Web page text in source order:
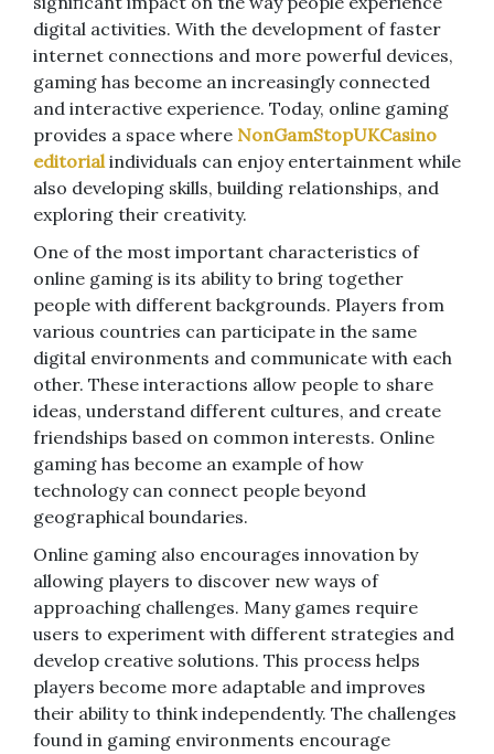
digital activities. With the development of faster
internet connections and more powerful devices,
gaming has become an increasingly connected
and interactive experience. Today, online gaming
provides a space where NonGamStopUKCasino
editorialindividuals can enjoy entertainment while
also developing skills, building relationships, and
exploring their creativity.
One of the most important characteristics of
online gaming is its ability to bring together
people with different backgrounds. Players from
various countries can participate in the same
digital environments and communicate with each
other. These interactions allow people to share
ideas, understand different cultures, and create
friendships based on common interests. Online
gaming has become an example of how
technology can connect people beyond
geographical boundaries.
Online gaming also encourages innovation by
allowing players to discover new ways of
approaching challenges. Many games require
users to experiment with different strategies and
develop creative solutions. This process helps
players become more adaptable and improves
their ability to think independently. The challenges
found in gaming environments encourage